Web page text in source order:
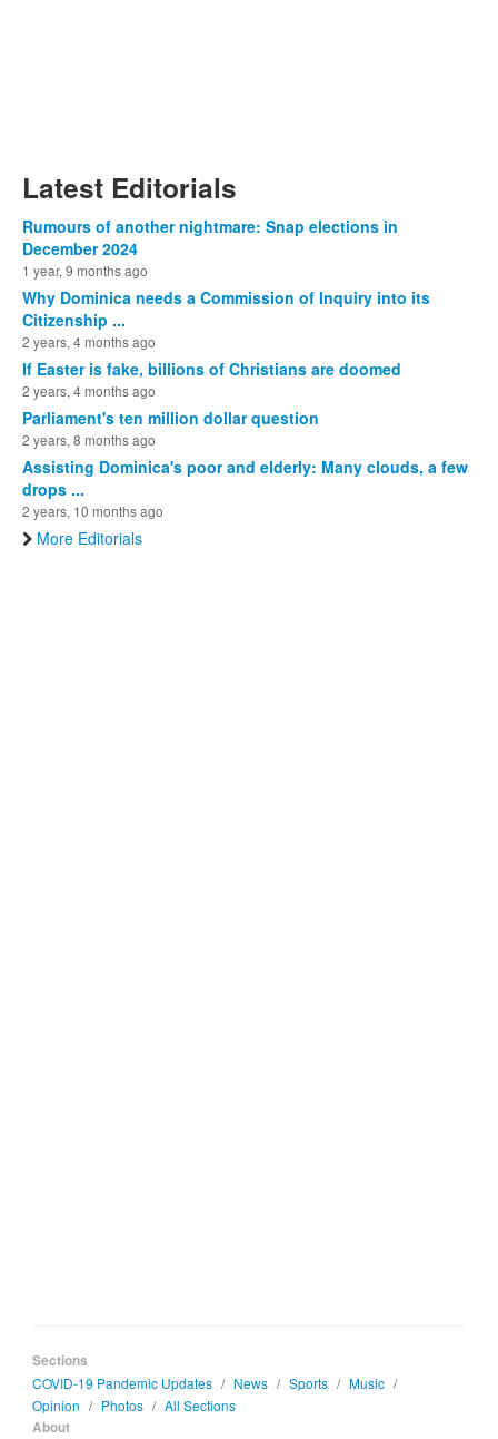
Latest Editorials
Rumours of another nightmare: Snap elections in
December 2024
1 year, 9 months ago
Why Dominica needs a Commission of Inquiry into its
Citizenship ...
2 years, 4 months ago
If Easter is fake, billions of Christians are doomed
2 years, 4 months ago
Parliament's ten million dollar question
2 years, 8 months ago
Assisting Dominica's poor and elderly: Many clouds, a few
drops ...
2 years, 10 months ago
More Editorials
Sections
COVID-19 Pandemic Updates / News / Sports / Music /
Opinion / Photos / All Sections
About